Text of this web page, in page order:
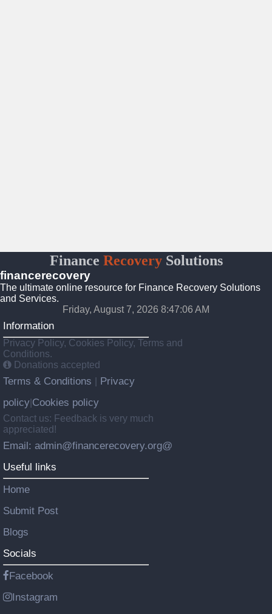
Finance RecoverySolutions
financerecovery
The ultimate online resource for Finance Recovery Solutions
and Services.
Friday, August 7, 2026 8:47:08 AM
Information
Privacy Policy, Cookies Policy, Terms and
Conditions.
Donations accepted
Terms & Conditions
Privacy
policy Cookies policy
Contact us: Feedback is very much
appreciated!
Email: admin@financerecovery.org@
Useful links
Home
Submit Post
Blogs
Socials
Facebook
Instagram